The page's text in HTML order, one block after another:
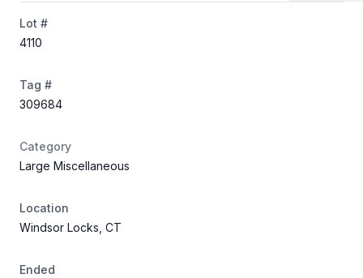
Lot #
4110
Tag #
309684
Category
Large Miscellaneous
Location
Windsor Locks, CT
Ended